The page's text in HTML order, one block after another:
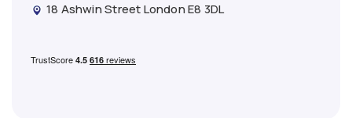
18 Ashwin Street London E8 3DL